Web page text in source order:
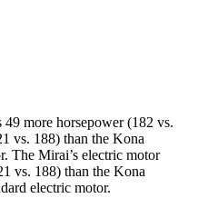
more horsepower (182 vs.
vs. 188) than the Kona
The Mirai’s electric motor
vs. 188) than the Kona
electric motor.